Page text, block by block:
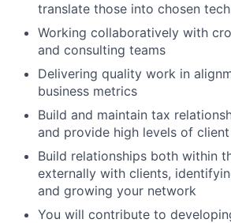
translate those into chosen
Working collaboratively with
and consulting teams
Delivering quality work in
business metrics
Build and maintain tax
and provide high levels of
Build relationships both within
externally with clients,
and growing your network
You will contribute to